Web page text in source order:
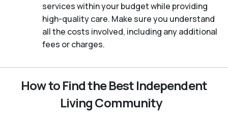
services within your budget while providing
high-quality care. Make sure you understand
all the costs involved, including any additional
fees or charges.
How to Find the Best Independent
Living Community